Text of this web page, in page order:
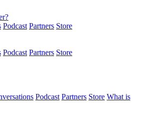
Podcast Partners Store
Podcast Partners Store
Podcast Partners Store What is